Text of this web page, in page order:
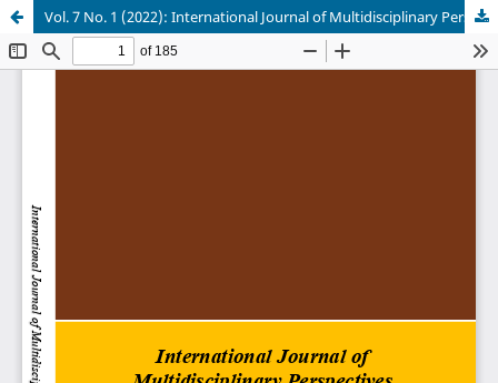
Vol. 7 No. 1 (2022): International Journal of Multidisciplinary Perspectives in Higher Education